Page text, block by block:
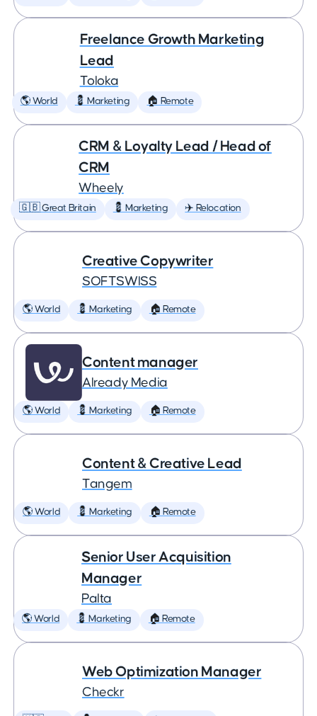
Freelance Growth Marketing
Lead
Toloka
🌎 World 💈 Marketing 🏠 Remote
CRM & Loyalty Lead / Head of
CRM
Wheely
🇬🇧 Great Britain 💈 Marketing ✈️ Relocation
Creative Copywriter
SOFTSWISS
🌎 World 💈 Marketing 🏠 Remote
Content manager
Already Media
🌎 World 💈 Marketing 🏠 Remote
Content & Creative Lead
Tangem
🌎 World 💈 Marketing 🏠 Remote
Senior User Acquisition
Manager
Palta
🌎 World 💈 Marketing 🏠 Remote
Web Optimization Manager
Checkr